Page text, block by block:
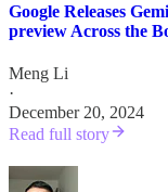
Google Releases
preview Across the
Meng Li
·
December 20, 2024
Read full story